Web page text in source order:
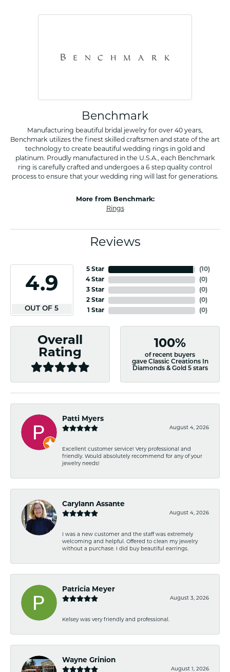
Benchmark
Manufacturing beautiful bridal jewelry for over 40 years,
Benchmark utilizes the finest skilled craftsmen and state of the art
technology to create beautiful wedding rings in gold and
platinum. Proudly manufactured in the U.S.A., each Benchmark
ring is carefully crafted and undergoes a 6 step quality control
process to ensure that your wedding ring will last for generations.
More from Benchmark:
Rings
Reviews
4.9
OUT OF 5
5 Star
4 Star
3 Star
2 Star
1 Star
(10)
(0)
(0)
(0)
(0)
Overall
Rating
100%
of recent buyers
gave Classic Creations In
Diamonds & Gold 5 stars
Patti Myers
August 4, 2026
Excellent customer service! Very professional and
friendly. Would absolutely recommend for any of your
jewelry needs!
Carylann Assante
August 4, 2026
I was a new customer and the staff was extremely
welcoming and helpful. Offered to clean my jewelry
without a purchase. I did buy beautiful earrings.
Patricia Meyer
August 3, 2026
Kelsey was very friendly and professional.
Wayne Grinion
August 1, 2026